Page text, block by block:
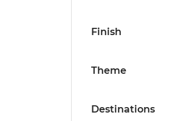
Finish
Theme
Destinations